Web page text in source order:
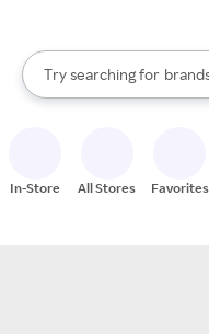
Search Rakuten
Try searching for
stores
When autocomplete
In-Store All Stores Favorites